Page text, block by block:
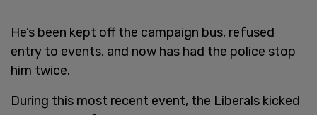
He’s been kept off the campaign bus, refused
entry to events, and now has had the police stop
him twice.
During this most recent event, the Liberals kicked